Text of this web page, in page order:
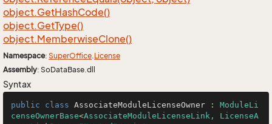
object.GetHashCode()
object.GetType()
object.MemberwiseClone()
Namespace: SuperOffice.License
Assembly: SoDataBase.dll
Syntax
public class AssociateModuleLicenseOwner : ModuleLi
censeOwnerBase<AssociateModuleLicenseLink, LicenseA